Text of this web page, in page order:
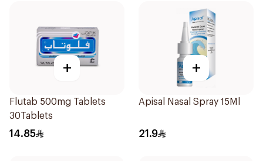
+
Flutab 500mg Tablets
30Tablets
14.85
+
Apisal Nasal Spray 15Ml
21.9